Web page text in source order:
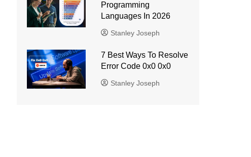
Programming
Languages ​​In 2026
Stanley Joseph
7 Best Ways To Resolve
Error Code 0x0 0x0
Stanley Joseph